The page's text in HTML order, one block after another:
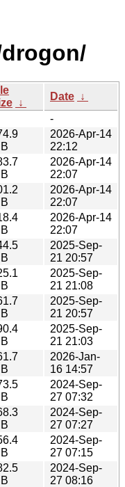
↓
Date ↓
-
2026-Apr-14
22:12
2026-Apr-14
22:07
2026-Apr-14
22:07
2026-Apr-14
22:07
2025-Sep-
21 20:57
2025-Sep-
21 21:08
2025-Sep-
21 20:57
2025-Sep-
21 21:03
2026-Jan-
16 14:57
2024-Sep-
27 07:32
2024-Sep-
27 07:27
2024-Sep-
27 07:15
2024-Sep-
27 08:16